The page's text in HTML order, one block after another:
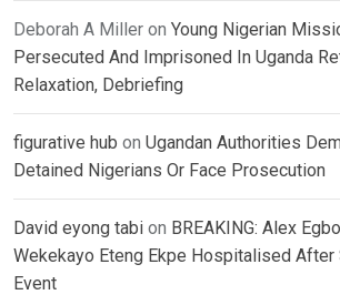
Deborah A Miller on Young Nigerian
Persecuted And Imprisoned In Uganda
Relaxation, Debriefing
figurative hub on Ugandan Authorities
Detained Nigerians Or Face Prosecution
David eyong tabi on BREAKING: Alex
Wekekayo Eteng Ekpe Hospitalised After
Event